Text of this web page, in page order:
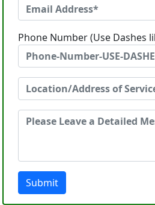
Phone Number (Use Dashes
Submit